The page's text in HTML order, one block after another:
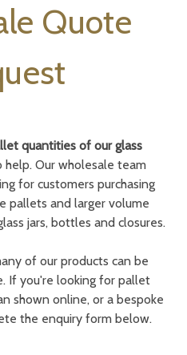
Quote
quantities of our glass
help. Our wholesale team
for customers purchasing
pallets and larger volume
jars, bottles and closures.
of our products can be
If you're looking for pallet
shown online, or a bespoke
the enquiry form below.